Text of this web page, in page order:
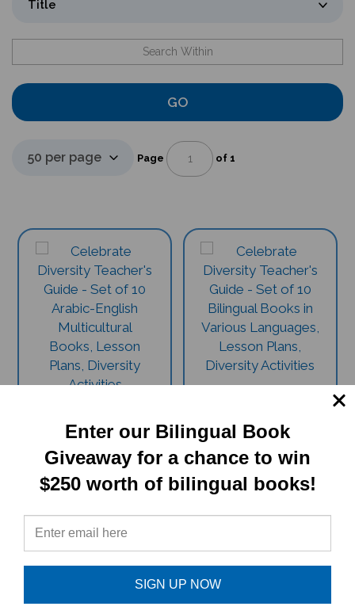
GO
Page of 1
Arabic/English (1
Teacher's Guide, 10
Multicultural Books,
Activities)
This Arabic-English set is
fun ways to celebrate diversity
199.79
Languages/English (1
Teacher's Guide, 10
Multicultural Books,
Activities)
This assorted language set is
$215.45
Enter our Bilingual Book
Giveaway for a chance to win
$250 worth of bilingual books!
SIGN UP NOW